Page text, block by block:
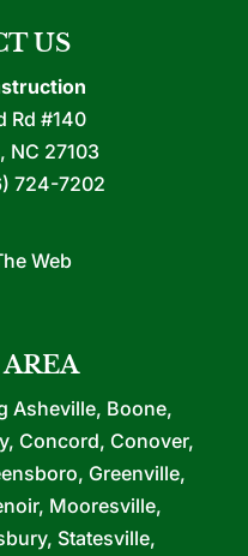
US
Rd #140
, NC 27103
724-7202
Web
Asheville, Boone,
Concord, Conover,
Greenville,
Mooresville,
Statesville,